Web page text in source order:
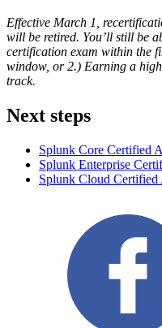
Effective March 1,
will be retired. You’ll still be
certification exam within the
window, or 2.) Earning a
track.
Next steps
Splunk Core Certified
Splunk Enterprise
Splunk Cloud Certified